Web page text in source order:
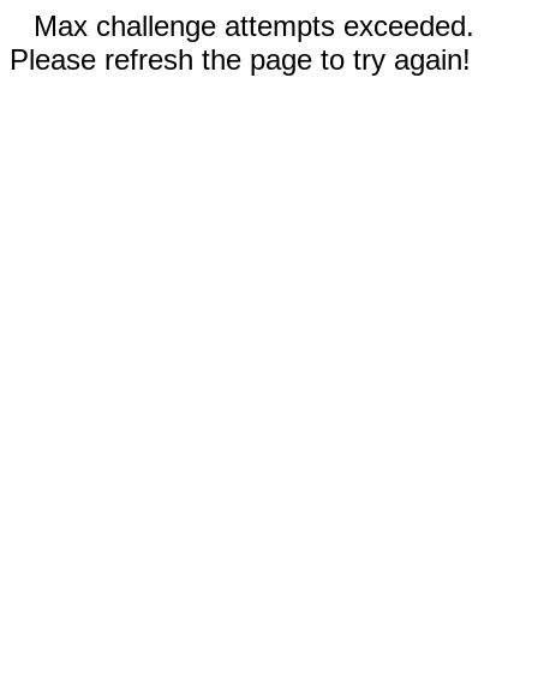
Max challenge attempts exceeded.
Please refresh the page to try again!